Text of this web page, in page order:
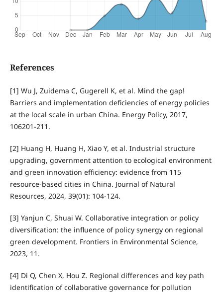
References
[1] Wu J, Zuidema C, Gugerell K, et al. Mind the gap!
Barriers and implementation deficiencies of energy policies
at the local scale in urban China. Energy Policy, 2017,
106201-211.
[2] Huang H, Huang H, Xiao Y, et al. Industrial structure
upgrading, government attention to ecological environment
and green innovation efficiency: evidence from 115
resource-based cities in China. Journal of Natural
Resources, 2024, 39(01): 104-124.
[3] Yanjun C, Shuai W. Collaborative integration or policy
diversification: the influence of policy synergy on regional
green development. Frontiers in Environmental Science,
2023, 11.
[4] Di Q, Chen X, Hou Z. Regional differences and key path
identification of collaborative governance for pollution